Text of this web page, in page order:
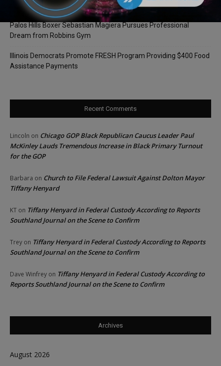
Dead Girl’s Quinceañera
Palos Hills Boxer Sebastian Magiera Pursues Professional
Dream from Robbins Gym
Illinois Democrats Promote FRESH Program Providing $400 Food
Assistance Payments
Recent Comments
Lincoln on Chicago GOP Black Republican Caucus Leader Paul
McKinley Lauds Tremendous Increase in Black Primary Turnout
for the GOP
Barbara on Church to File Federal Lawsuit Against Dolton Mayor
Tiffany Henyard
KT on Tiffany Henyard in Federal Custody According to Reports
Southland Journal on the Scene to Confirm
Trey on Tiffany Henyard in Federal Custody According to Reports
Southland Journal on the Scene to Confirm
Dave Winfrey on Tiffany Henyard in Federal Custody According to
Reports Southland Journal on the Scene to Confirm
Archives
August 2026